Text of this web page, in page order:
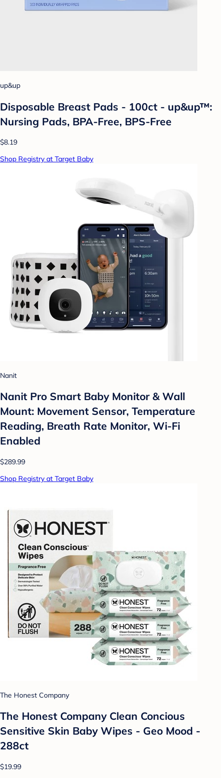
up&up
Disposable Breast Pads - 100ct - up&up™:
Nursing Pads, BPA-Free, BPS-Free
$8.19
Shop Registry at Target Baby
Nanit
Nanit Pro Smart Baby Monitor & Wall
Mount: Movement Sensor, Temperature
Reading, Breath Rate Monitor, Wi-Fi
Enabled
$289.99
Shop Registry at Target Baby
The Honest Company
The Honest Company Clean Concious
Sensitive Skin Baby Wipes - Geo Mood -
288ct
$19.99